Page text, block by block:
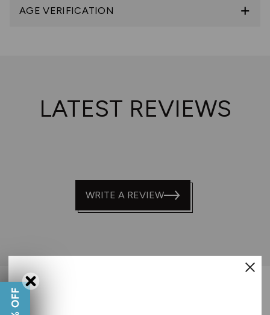
AGE VERIFICATION
LATEST REVIEWS
WRITE A REVIEW